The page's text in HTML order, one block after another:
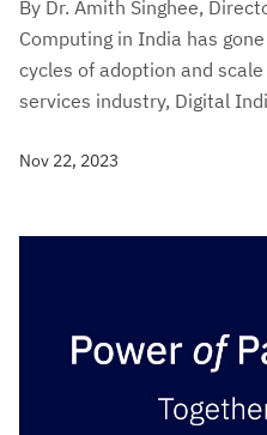
By Dr. Amith Singhee,
Computing in India has
cycles of adoption and
services industry, Digital
Nov 22, 2023